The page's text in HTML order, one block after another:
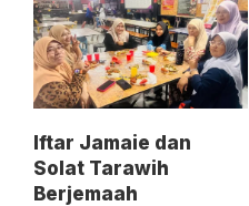
Iftar Jamaie dan
Solat Tarawih
Berjemaah